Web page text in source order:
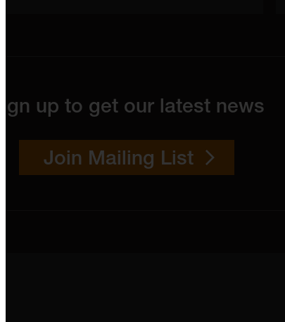
Sign up to get our latest news
Join Mailing List